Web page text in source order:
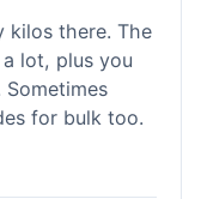
kilos there. The
lot, plus you
for bulk too.